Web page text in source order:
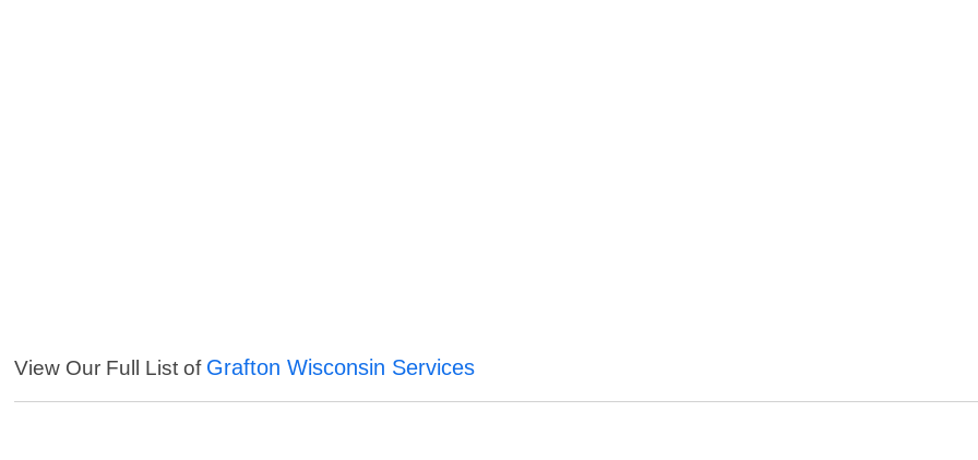
View Our Full List of Grafton Wisconsin Services